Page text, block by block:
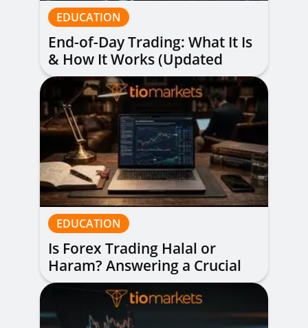
EDUCATION
End-of-Day Trading: What It Is
& How It Works (Updated
Guide)
EDUCATION
Is Forex Trading Halal or
Haram? Answering a Crucial
Question